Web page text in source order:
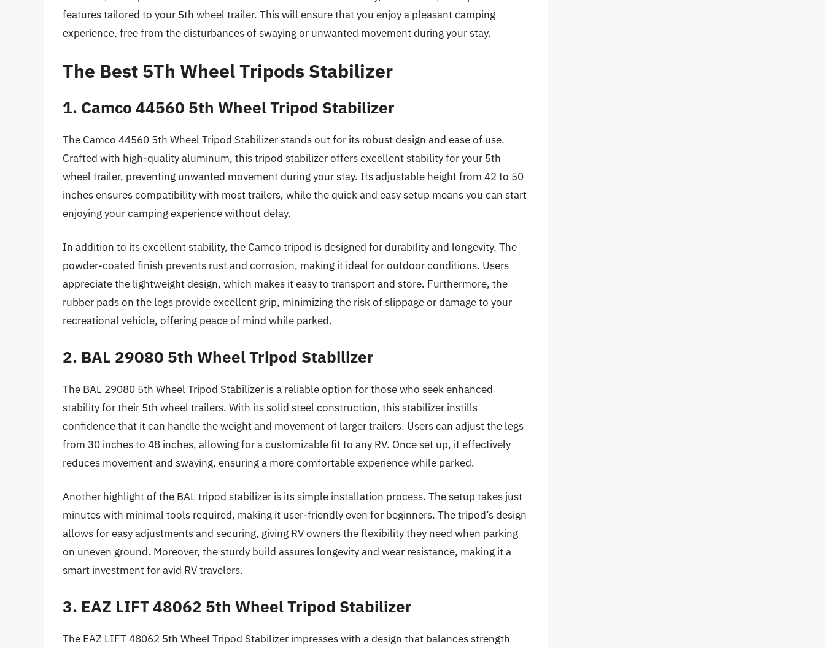
features tailored to your 5th wheel trailer. This will ensure that you enjoy a pleasant camping
experience, free from the disturbances of swaying or unwanted movement during your stay.
The Best 5Th Wheel Tripods Stabilizer
1. Camco 44560 5th Wheel Tripod Stabilizer
The Camco 44560 5th Wheel Tripod Stabilizer stands out for its robust design and ease of use.
Crafted with high-quality aluminum, this tripod stabilizer offers excellent stability for your 5th
wheel trailer, preventing unwanted movement during your stay. Its adjustable height from 42 to 50
inches ensures compatibility with most trailers, while the quick and easy setup means you can start
enjoying your camping experience without delay.
In addition to its excellent stability, the Camco tripod is designed for durability and longevity. The
powder-coated finish prevents rust and corrosion, making it ideal for outdoor conditions. Users
appreciate the lightweight design, which makes it easy to transport and store. Furthermore, the
rubber pads on the legs provide excellent grip, minimizing the risk of slippage or damage to your
recreational vehicle, offering peace of mind while parked.
2. BAL 29080 5th Wheel Tripod Stabilizer
The BAL 29080 5th Wheel Tripod Stabilizer is a reliable option for those who seek enhanced
stability for their 5th wheel trailers. With its solid steel construction, this stabilizer instills
confidence that it can handle the weight and movement of larger trailers. Users can adjust the legs
from 30 inches to 48 inches, allowing for a customizable fit to any RV. Once set up, it effectively
reduces movement and swaying, ensuring a more comfortable experience while parked.
Another highlight of the BAL tripod stabilizer is its simple installation process. The setup takes just
minutes with minimal tools required, making it user-friendly even for beginners. The tripod’s design
allows for easy adjustments and securing, giving RV owners the flexibility they need when parking
on uneven ground. Moreover, the sturdy build assures longevity and wear resistance, making it a
smart investment for avid RV travelers.
3. EAZ LIFT 48062 5th Wheel Tripod Stabilizer
The EAZ LIFT 48062 5th Wheel Tripod Stabilizer impresses with a design that balances strength